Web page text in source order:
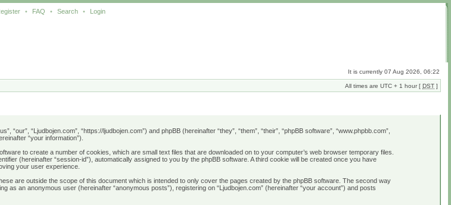
• FAQ • Search • Login
It is currently 07 Aug 2026, 06:22
All times are UTC + 1 hour [ DST ]
“Ljudbojen.com”, “https://ljudbojen.com”) and phpBB (hereinafter “they”, “them”, “their”, “phpBB software”, “www.phpbb.com”,
“your information”).
to create a number of cookies, which are small text files that are downloaded on to your computer’s web browser temporary files.
(hereinafter “session-id”), automatically assigned to you by the phpBB software. A third cookie will be created once you have
your user experience.
are outside the scope of this document which is intended to only cover the pages created by the phpBB software. The second way
an anonymous user (hereinafter “anonymous posts”), registering on “Ljudbojen.com” (hereinafter “your account”) and posts